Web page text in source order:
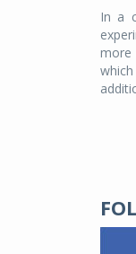
In a
more